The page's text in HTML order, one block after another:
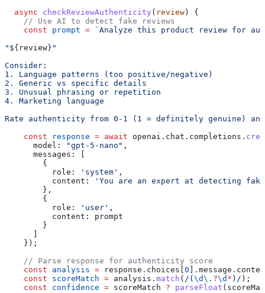
  async
checkReviewAuthenticity ( review ) {
    // Use AI to detect fake reviews
    const
prompt = `Analyze this product review for
" ${ review} "
Consider:
1. Language patterns (too positive/negative)
2. Generic vs specific details
3. Unusual phrasing or repetition
4. Marketing language
Rate authenticity from 0-1 (1 = definitely genuine)
    const
response = await openai . chat . completions .
      model:
"gpt-5-nano" ,
      messages:
        {
          role:
'system' ,
          content:
'You are an expert at detecting
        },
        {
          role:
'user' ,
          content:
prompt
        }
    });
    // Parse response for authenticity score
    const
analysis = response . choices 0 ]. message .
    const
scoreMatch = analysis . match ( / ( \d\. ?\d * ) / );
    const
confidence = scoreMatch ? parseFloat (